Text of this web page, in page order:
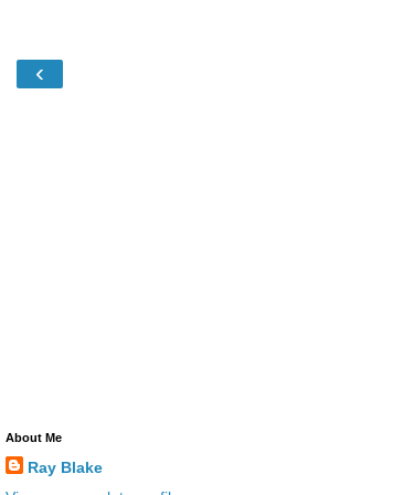
‹
About Me
Ray Blake